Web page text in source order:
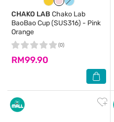
CHAKO LAB Chako Lab
BaoBao Cup (SUS316) - Pink
Orange
RM99.90
(0)